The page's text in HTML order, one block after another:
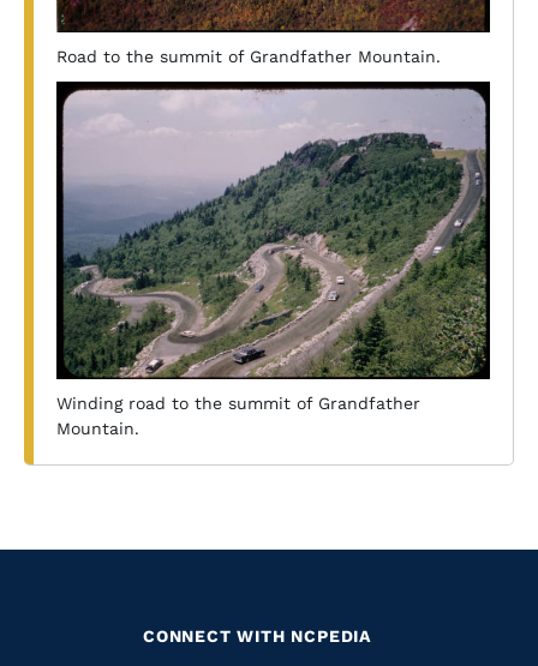
Road to the summit of Grandfather Mountain.
Winding road to the summit of Grandfather
Mountain.
CONNECT WITH NCPEDIA